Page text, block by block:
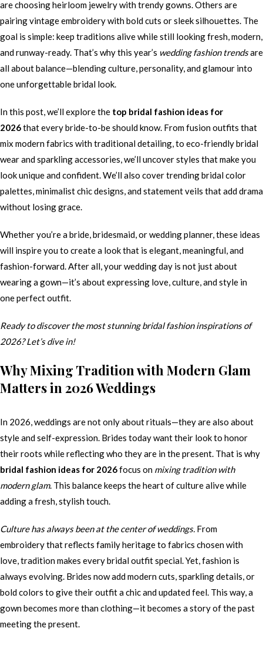
are choosing heirloom jewelry with trendy gowns. Others are
pairing vintage embroidery with bold cuts or sleek silhouettes. The
goal is simple: keep traditions alive while still looking fresh, modern,
and runway-ready. That’s why this year’s wedding fashion trendsare
all about balance—blending culture, personality, and glamour into
one unforgettable bridal look.
In this post, we’ll explore the top bridal fashion ideas for
2026that every bride-to-be should know. From fusion outfits that
mix modern fabrics with traditional detailing, to eco-friendly bridal
wear and sparkling accessories, we’ll uncover styles that make you
look unique and confident. We’ll also cover trending bridal color
palettes, minimalist chic designs, and statement veils that add drama
without losing grace.
Whether you’re a bride, bridesmaid, or wedding planner, these ideas
will inspire you to create a look that is elegant, meaningful, and
fashion-forward. After all, your wedding day is not just about
wearing a gown—it’s about expressing love, culture, and style in
one perfect outfit.
Ready to discover the most stunning bridal fashion inspirations of
2026? Let’s dive in!
Why Mixing Tradition with Modern Glam
Matters in 2026 Weddings
In 2026, weddings are not only about rituals—they are also about
style and self-expression. Brides today want their look to honor
their roots while reflecting who they are in the present. That is why
bridal fashion ideas for 2026focus on mixing tradition with
modern glam. This balance keeps the heart of culture alive while
adding a fresh, stylish touch.
Culture has always been at the center of weddings. From
embroidery that reflects family heritage to fabrics chosen with
love, tradition makes every bridal outfit special. Yet, fashion is
always evolving. Brides now add modern cuts, sparkling details, or
bold colors to give their outfit a chic and updated feel. This way, a
gown becomes more than clothing—it becomes a story of the past
meeting the present.